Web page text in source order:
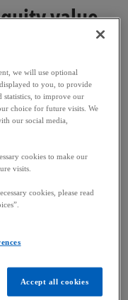
value
reconciliation tool,
business at the
taking account of
position since
is essential
is typically
for
Definitions and
we will use optional
to you, to provide
statistics, to improve our
choice for future visits. We
our social media,
cookies to make our
visits.
cookies, please read
Accept all cookies